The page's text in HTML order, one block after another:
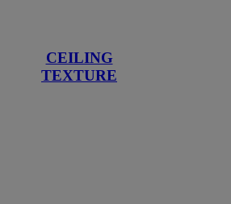
CEILING
TEXTURE